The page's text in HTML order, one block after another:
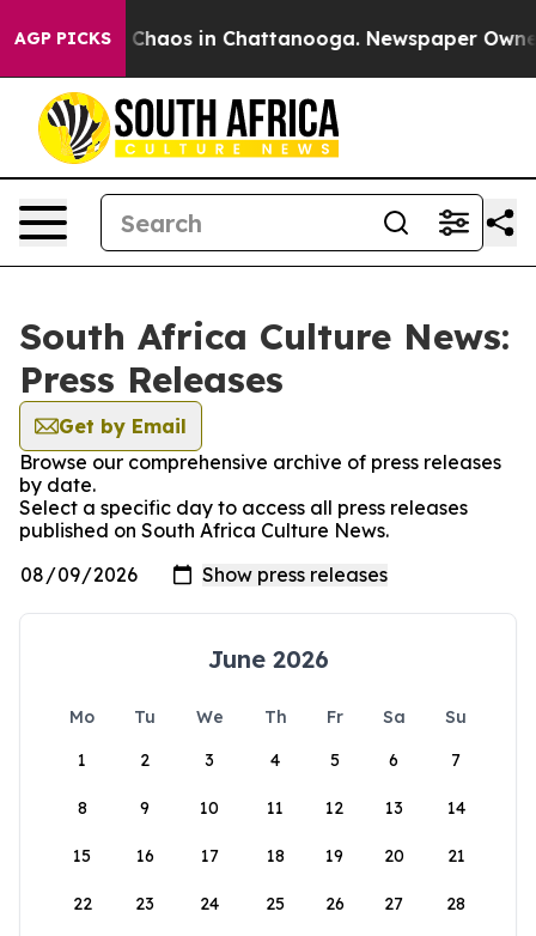
AGP PICKS
Collapse Chaos in Chattanooga. Newspaper
South Africa Culture News:
Press Releases
Get by Email
Browse our comprehensive archive of press releases
by date.
Select a specific day to access all press releases
published on South Africa Culture News.
June 2026
Mo Tu We Th Fr Sa
Su
1
2 3 4 5 6 7
8 9 10 11 12 13 14
15 16 17 18 19 20 21
22 23 24 25 26 27 28